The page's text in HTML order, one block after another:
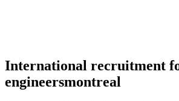
International recruitment
engineersmontreal